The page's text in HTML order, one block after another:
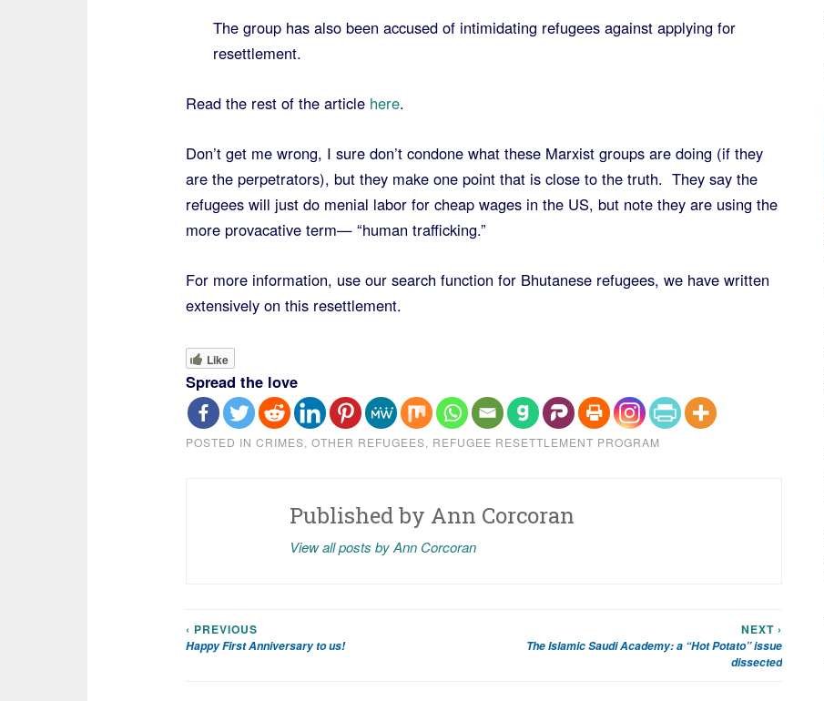
The group has also been accused of intimidating refugees against applying for
resettlement.
Read the rest of the article here.
Don’t get me wrong, I sure don’t condone what these Marxist groups are doing (if they
are the perpetrators), but they make one point that is close to the truth. They say the
refugees will just do menial labor for cheap wages in the US, but note they are using the
more provacative term— “human trafficking.”
For more information, use our search function for Bhutanese refugees, we have written
extensively on this resettlement.
Like
Spread the love
POSTED IN CRIMES, OTHER REFUGEES, REFUGEE RESETTLEMENT PROGRAM
Published by Ann Corcoran
View all posts by Ann Corcoran
Post
‹ PREVIOUS
Happy First Anniversary to us!
NEXT ›
The Islamic Saudi Academy: a “Hot Potato” issue
dissected